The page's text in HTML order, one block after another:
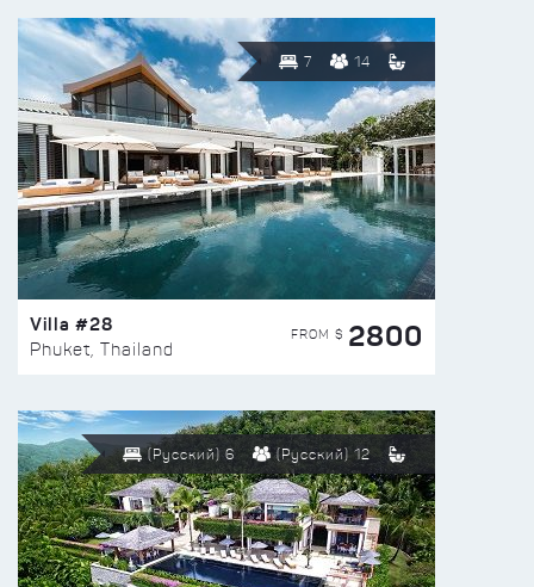
7 14
Villa #28
Phuket, Thailand
FROM $ 2800
(Русский) 6 (Русский) 12